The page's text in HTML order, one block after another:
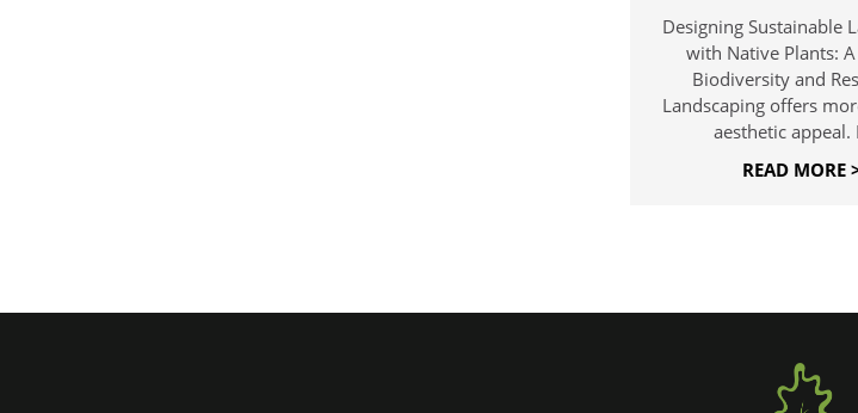
Designing Sustainable
with Native Plants:
Biodiversity and
Landscaping offers
aesthetic appeal.
READ MORE